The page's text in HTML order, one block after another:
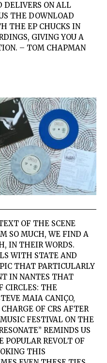
DELIVERS ON ALL
THE DOWNLOAD
THE EP CHUCKS IN
GIVING YOU A
– TOM CHAPMAN
OF THE SCENE
SO MUCH, WE FIND A
IN THEIR WORDS.
WITH STATE AND
THAT PARTICULARLY
IN NANTES THAT
CIRCLES: THE
MAIA CANIÇO,
OF CRS AFTER
FESTIVAL ON THE
REMINDS US
POPULAR REVOLT OF
THIS